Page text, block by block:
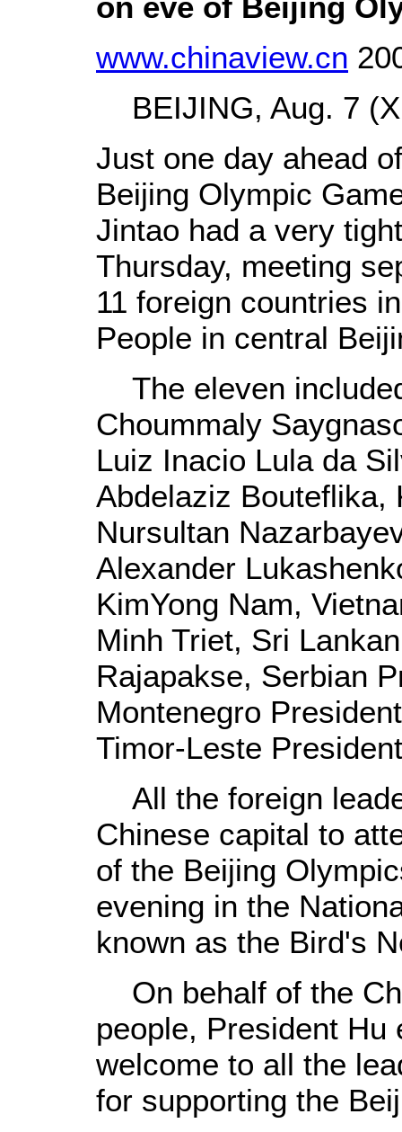
www.chinaview.cn
BEIJING, Aug. 7
Just one day ahead
Beijing Olympic
Jintao had a very
Thursday, meeting
11 foreign countries
People in central
The eleven
Choummaly
Luiz Inacio Lula da
Abdelaziz Bouteflika,
Nursultan
Alexander
KimYong Nam,
Minh Triet, Sri
Rajapakse, Serbian
Montenegro
Timor-Leste
All the foreign
Chinese capital to
of the Beijing
evening in the
known as the Bird's
On behalf of the
people, President Hu
welcome to all the
for supporting the